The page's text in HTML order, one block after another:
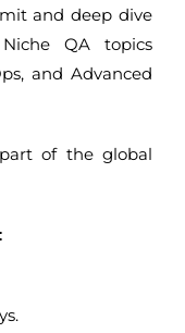
and deep dive
QA topics
and Advanced
of the global